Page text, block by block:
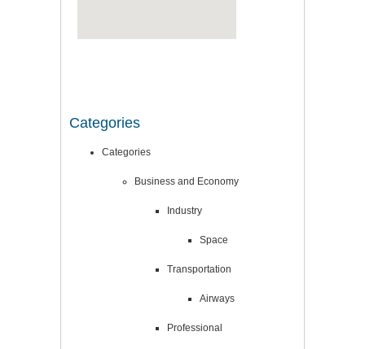
Categories
Categories
Business and Economy
Industry
Space
Transportation
Airways
Professional